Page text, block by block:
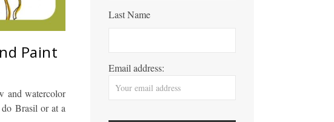
Paint
and watercolor
Brasil or at a
Last Name
Email address: